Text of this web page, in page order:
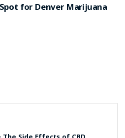
for Denver Marijuana